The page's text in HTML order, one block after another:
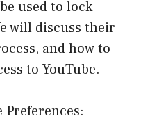
used to lock
will discuss their
and how to
to YouTube.
Preferences: